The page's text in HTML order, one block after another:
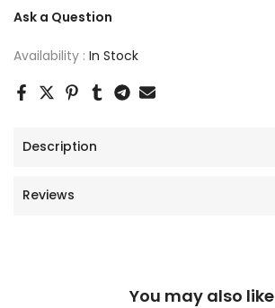
Ask a Question
Availability : In Stock
Description
Reviews
You may also like